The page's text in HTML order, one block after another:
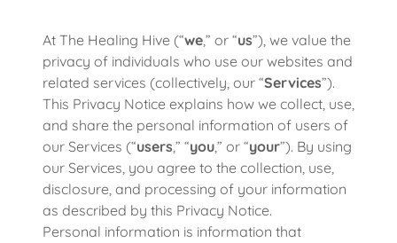
At The Healing Hive (“we,” or “us”), we value the
privacy of individuals who use our websites and
related services (collectively, our “Services”).
This Privacy Notice explains how we collect, use,
and share the personal information of users of
our Services (“users,” “you,” or “your”). By using
our Services, you agree to the collection, use,
disclosure, and processing of your information
as described by this Privacy Notice.
Personal information is information that